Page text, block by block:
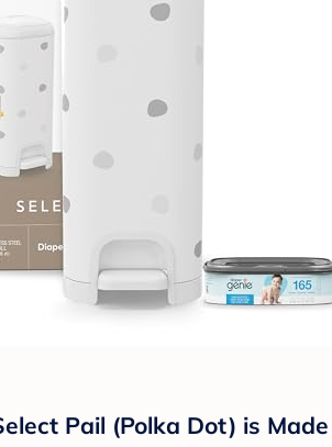
Pail (Polka Dot) is Made